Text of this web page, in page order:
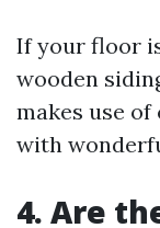
If your floor
wooden
makes use
with
4. Are